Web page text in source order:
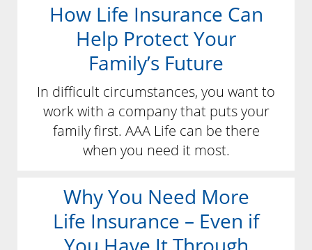
How Life Insurance Can
Help Protect Your
Family’s Future
In difficult circumstances, you want to
work with a company that puts your
family first. AAA Life can be there
when you need it most.
Why You Need More
Life Insurance – Even if